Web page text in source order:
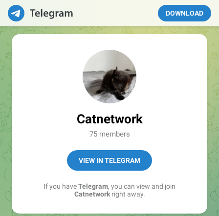
DOWNLOAD
Catnetwork
75 members
VIEW IN TELEGRAM
If you haveTelegram, you can view and join
Catnetworkright away.